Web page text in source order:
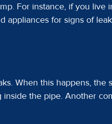
For instance, if you
appliances for signs of
When this happens,
the pipe. Another